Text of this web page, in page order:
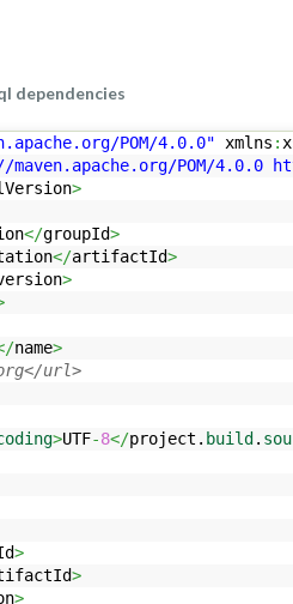
dependencies
POM/4.0.0" xmlns :
POM/4.0.0
>
</groupId>
</artifactId>
>
name>
url>
>UTF-8</project. build .
>
>
>